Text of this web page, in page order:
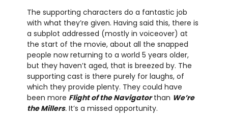
The supporting characters do a fantastic job
with what they’re given. Having said this, there is
a subplot addressed (mostly in voiceover) at
the start of the movie, about all the snapped
people now returning to a world 5 years older,
but they haven’t aged, that is breezed by. The
supporting cast is there purely for laughs, of
which they provide plenty. They could have
been more Flight of the Navigatorthan We’re
the Millers.It’s a missed opportunity.